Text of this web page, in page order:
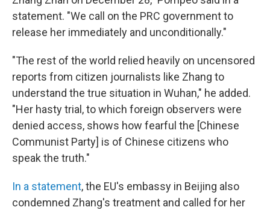
statement. "We call on the PRC government to
release her immediately and unconditionally."
"The rest of the world relied heavily on uncensored
reports from citizen journalists like Zhang to
understand the true situation in Wuhan," he added.
"Her hasty trial, to which foreign observers were
denied access, shows how fearful the [Chinese
Communist Party] is of Chinese citizens who
speak the truth."
In a statement, the EU's embassy in Beijing also
condemned Zhang's treatment and called for her